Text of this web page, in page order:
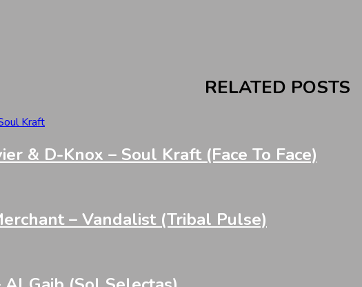
RELATED POSTS
& D-Knox – Soul Kraft (Face To Face)
– Vandalist (Tribal Pulse)